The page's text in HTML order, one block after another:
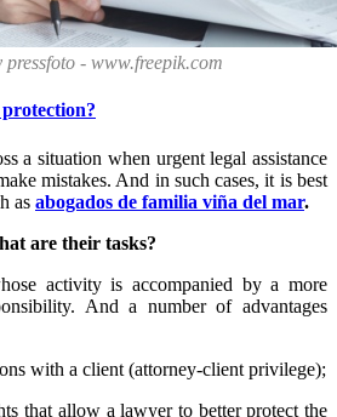
pressfoto - www.freepik.com
a situation when urgent legal assistance
mistakes. And in such cases, it is best
as abogados de familia viña del mar.
are their tasks?
activity is accompanied by a more
And a number of advantages
with a client (attorney-client privilege);
that allow a lawyer to better protect the